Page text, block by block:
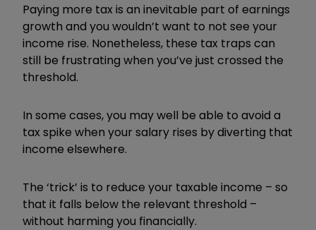
Paying more tax is an inevitable part of earnings
growth and you wouldn’t want to not see your
income rise. Nonetheless, these tax traps can
still be frustrating when you’ve just crossed the
threshold.
In some cases, you may well be able to avoid a
tax spike when your salary rises by diverting that
income elsewhere.
The ‘trick’ is to reduce your taxable income – so
that it falls below the relevant threshold –
without harming you financially.